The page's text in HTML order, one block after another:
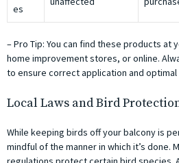
es
– Pro Tip: You can find these products at
home improvement stores, or online.
to ensure correct application and
Local Laws and Bird
While keeping birds off your balcony is
mindful of the manner in which it’s done.